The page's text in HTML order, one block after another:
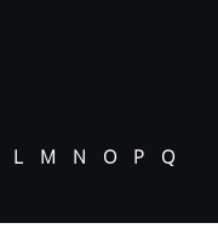
L M N O P
Q